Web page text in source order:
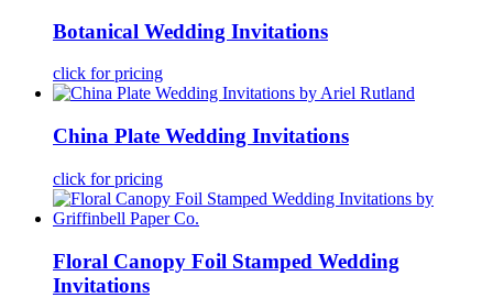
Botanical Wedding Invitations
click for pricing
China Plate Wedding Invitations
click for pricing
Floral Canopy Foil Stamped Wedding
Invitations